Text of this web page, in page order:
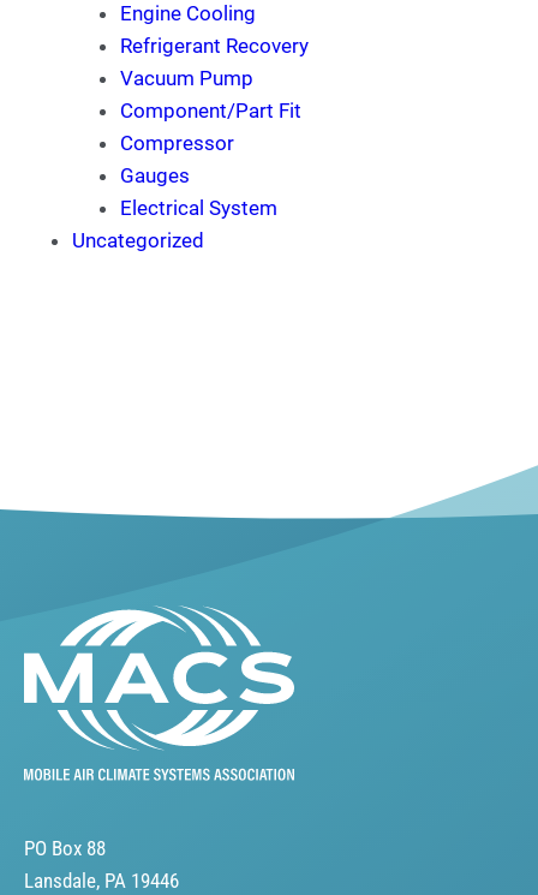
Engine Cooling
Refrigerant Recovery
Vacuum Pump
Component/Part Fit
Compressor
Gauges
Electrical System
Uncategorized
PO Box 88
Lansdale, PA 19446